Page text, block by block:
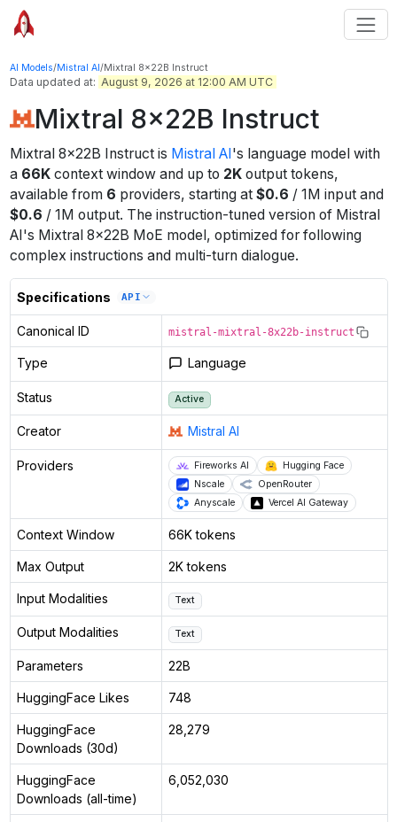
AI Models/Mistral AI/Mixtral 8x22B Instruct
Data updated at: August 9, 2026 at 12:00 AM UTC
Mixtral 8x22B Instruct
Mixtral 8x22B Instructis Mistral AI 's language model with
a 66Kcontext windowand up to 2Koutput tokens,
available from 6 providers, starting at $0.6 / 1M inputand
$0.6 / 1M output. The instruction-tuned version of Mistral
AI's Mixtral 8x22B MoE model, optimized for following
complex instructions and multi-turn dialogue.
Specifications API
Canonical ID mistral-mixtral-8x22b-instruct
Type Language
Status Active
Creator Mistral AI
Providers Fireworks AI
Hugging Face
Nscale
OpenRouter
Anyscale
Vercel AI Gateway
Context Window 66K tokens
Max Output 2K tokens
Input Modalities Text
Output Modalities Text
Parameters 22B
HuggingFace Likes 748
HuggingFace
Downloads (30d)
28,279
HuggingFace
Downloads (all-time)
6,052,030